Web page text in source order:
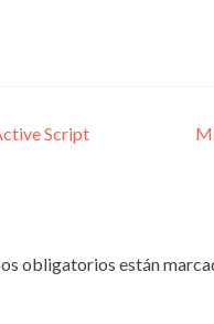
Script
obligatorios están